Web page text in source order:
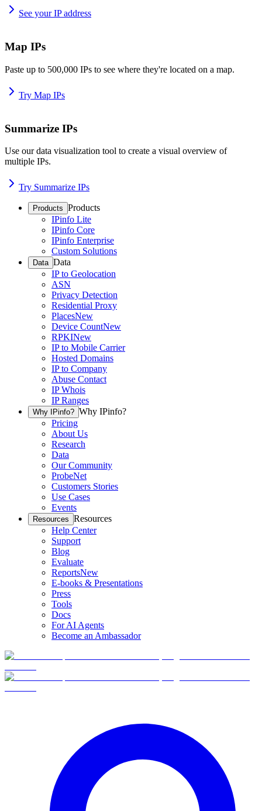
See your IP address
Map IPs
Paste up to 500,000 IPs to see where they're located on a map.
Try Map IPs
Summarize IPs
Use our data visualization tool to create a visual overview of
multiple IPs.
Try Summarize IPs
Products Products
IPinfo Lite
IPinfo Core
IPinfo Enterprise
Custom Solutions
Data Data
IP to Geolocation
ASN
Privacy Detection
Residential Proxy
PlacesNew
Device CountNew
RPKINew
IP to Mobile Carrier
Hosted Domains
IP to Company
Abuse Contact
IP Whois
IP Ranges
Why IPinfo? Why IPinfo?
Pricing
About Us
Research
Data
Our Community
ProbeNet
Customers Stories
Use Cases
Events
Resources Resources
Help Center
Support
Blog
Evaluate
ReportsNew
E-books & Presentations
Press
Tools
Docs
For AI Agents
Become an Ambassador